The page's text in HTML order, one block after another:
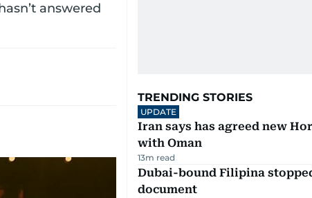
answered
TRENDING STORIES
UPDATE
Iran says has agreed new
with Oman
13m read
Dubai-bound Filipina
document